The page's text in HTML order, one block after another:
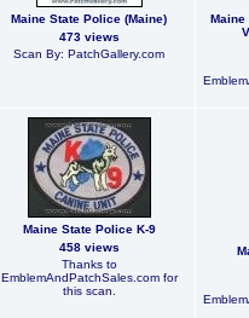
Maine State Police (Maine)
473 views
Scan By: PatchGallery.com
Maine
Maine State Police K-9
458 views
Thanks to
EmblemAndPatchSales.com for
this scan.